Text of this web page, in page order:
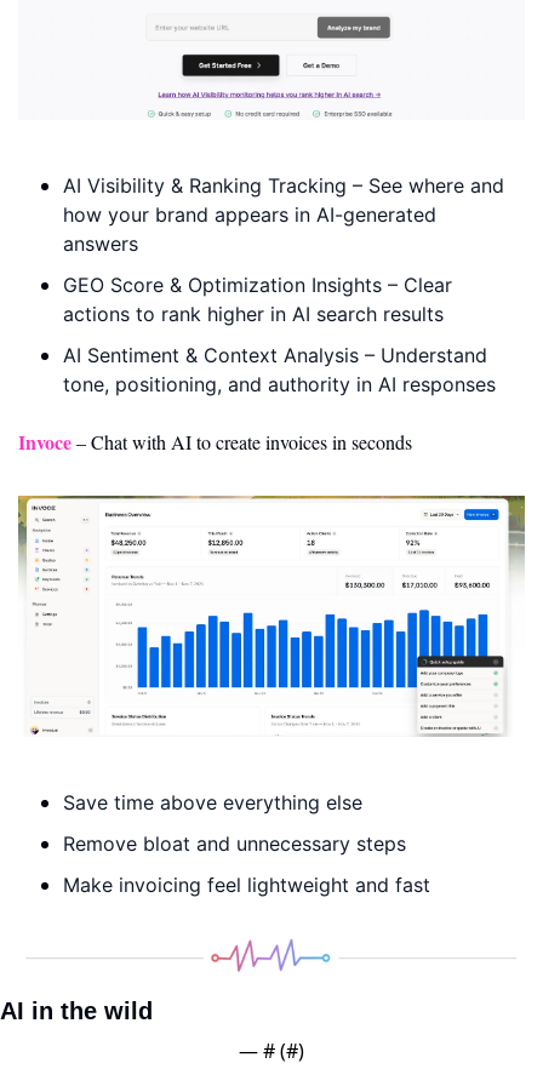
AI Visibility & Ranking Tracking – See where and
how your brand appears in AI-generated
answers
GEO Score & Optimization Insights – Clear
actions to rank higher in AI search results
AI Sentiment & Context Analysis – Understand
tone, positioning, and authority in AI responses
Invoce – Chat with AI to create invoices in seconds
Save time above everything else
Remove bloat and unnecessary steps
Make invoicing feel lightweight and fast
AI in the wild
— # (#)